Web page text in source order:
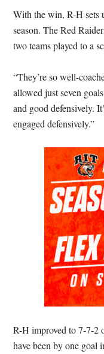
With the win, R-H sets
season. The Red
two teams played to a
“They’re so well-
allowed just seven
and good defensively.
engaged defensively.”
R-H improved to 7-7-2
have been by one goal